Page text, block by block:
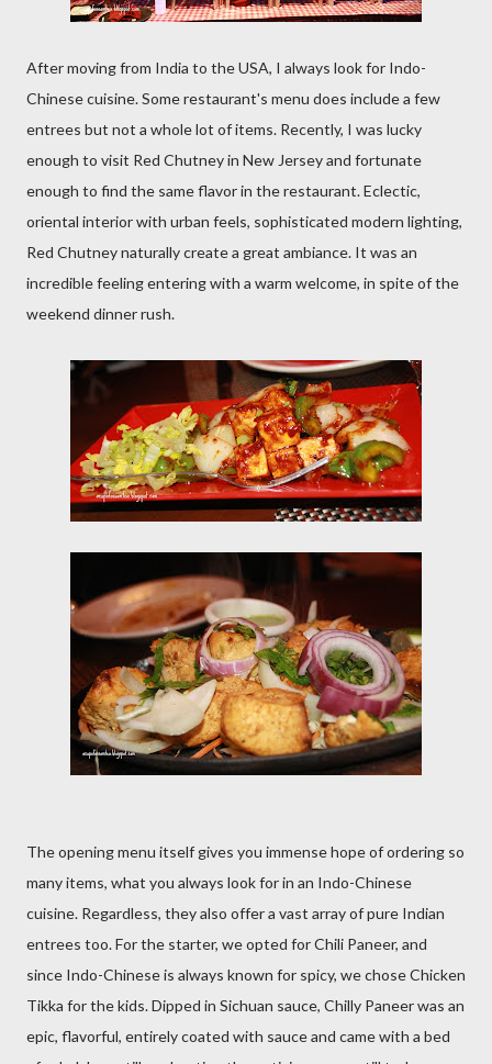
After moving from India to the USA, I always look for Indo-
Chinese cuisine. Some restaurant's menu does include a few
entrees but not a whole lot of items. Recently, I was lucky
enough to visit Red Chutney in New Jersey and fortunate
enough to find the same flavor in the restaurant. Eclectic,
oriental interior with urban feels, sophisticated modern lighting,
Red Chutney naturally create a great ambiance. It was an
incredible feeling entering with a warm welcome, in spite of the
weekend dinner rush.
The opening menu itself gives you immense hope of ordering so
many items, what you always look for in an Indo-Chinese
cuisine. Regardless, they also offer a vast array of pure Indian
entrees too. For the starter, we opted for Chili Paneer, and
since Indo-Chinese is always known for spicy, we chose Chicken
Tikka for the kids. Dipped in Sichuan sauce, Chilly Paneer was an
epic, flavorful, entirely coated with sauce and came with a bed